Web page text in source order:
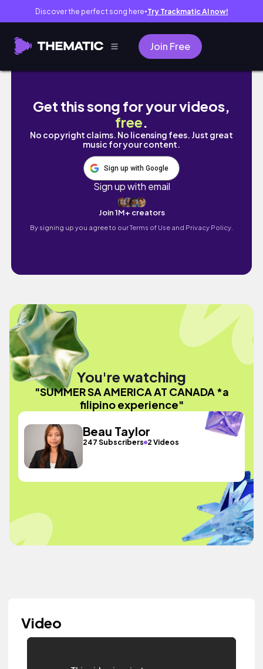
Discover the perfect song here● Try Trackmatic AI now!
Join Free
SUMMER SA AMERICA AT CANADA *a
Get this song for your videos,
free.
No copyright claims. No licensing fees. Just great
music for your content.
Sign up with Google
Sign up with email
Join 1M+ creators
By signing up you agree to ourTerms of Use and Privacy Policy.
You're watching
"SUMMER SA AMERICA AT CANADA *a
filipino experience"
Beau Taylor
247 Subscribers 2 Videos
Video